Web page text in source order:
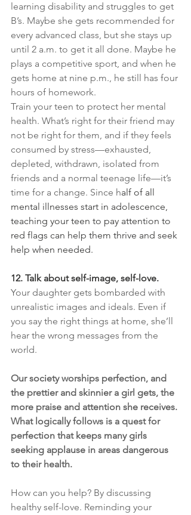
learning disability and struggles to get
B’s. Maybe she gets recommended for
every advanced class, but she stays up
until 2 a.m. to get it all done. Maybe he
plays a competitive sport, and when he
gets home at nine p.m., he still has four
hours of homework.
Train your teen to protect her mental
health. What’s right for their friend may
not be right for them, and if they feels
consumed by stress—exhausted,
depleted, withdrawn, isolated from
friends and a normal teenage life—it’s
time for a change. Since half of all
mental illnesses start in adolescence,
teaching your teen to pay attention to
red flags can help them thrive and seek
help when needed.
12. Talk about self-image, self-love.
Your daughter gets bombarded with
unrealistic images and ideals. Even if
you say the right things at home, she’ll
hear the wrong messages from the
world.
Our society worships perfection, and
the prettier and skinnier a girl gets, the
more praise and attention she receives.
What logically follows is a quest for
perfection that keeps many girls
seeking applause in areas dangerous
to their health.
How can you help? By discussing
healthy self-love. Reminding your